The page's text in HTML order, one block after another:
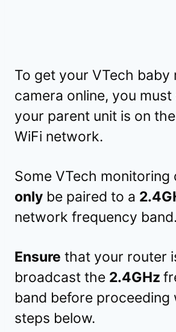
To get your VTech baby
camera online, you
your parent unit is on
WiFi network.
Some VTech monitoring
only be paired to a
network frequency band.
Ensure that your router
broadcast the 2.4GHz
band before proceeding
steps below.